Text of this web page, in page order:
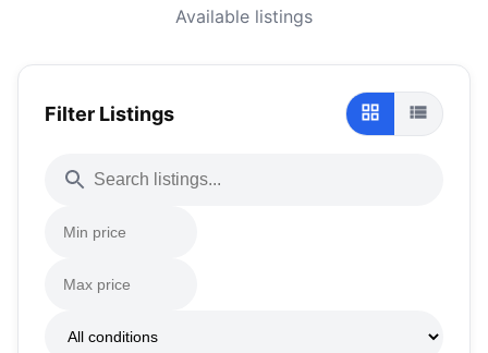
Available listings
Filter Listings